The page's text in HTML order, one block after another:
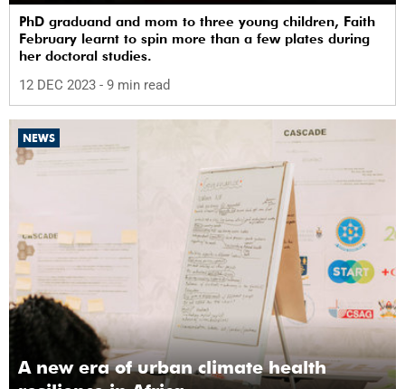
PhD graduand and mom to three young children, Faith
February learnt to spin more than a few plates during
her doctoral studies.
12 DEC 2023 - 9 min read
NEWS
A new era of urban climate health